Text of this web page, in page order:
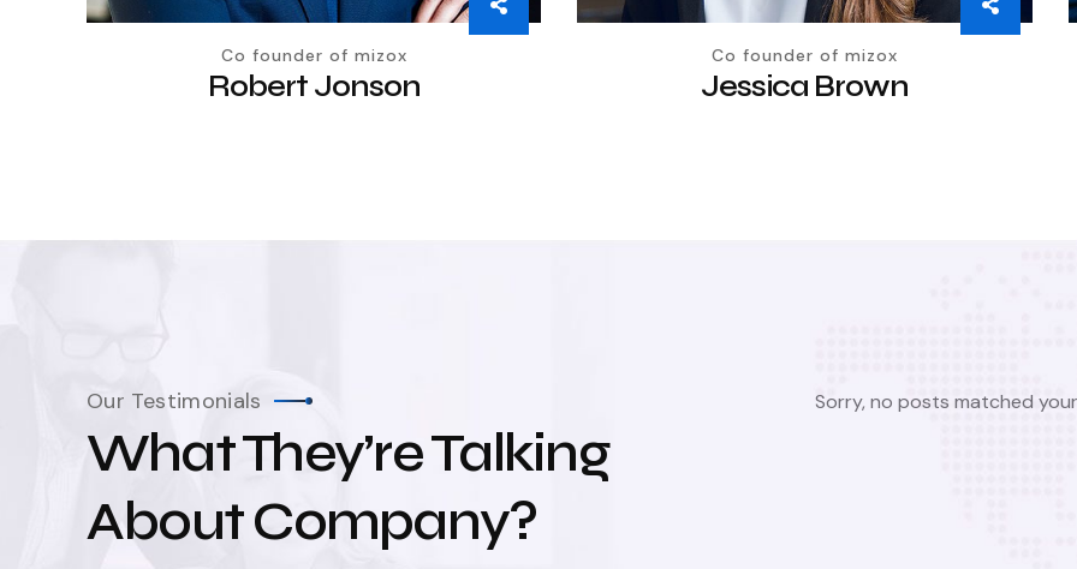
Co founder of mizox
Robert Jonson
Co founder of mizox
Jessica Brown
Our Testimonials
What They’re Talking
About Company?
Sorry, no posts matched